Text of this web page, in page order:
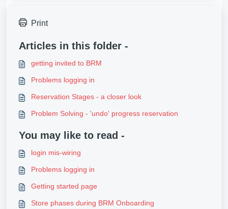
Print
Articles in this folder -
getting invited to BRM
Problems logging in
Reservation Stages - a closer look
Problem Solving - 'undo' progress reservation
You may like to read -
login mis-wiring
Problems logging in
Getting started page
Store phases during BRM Onboarding